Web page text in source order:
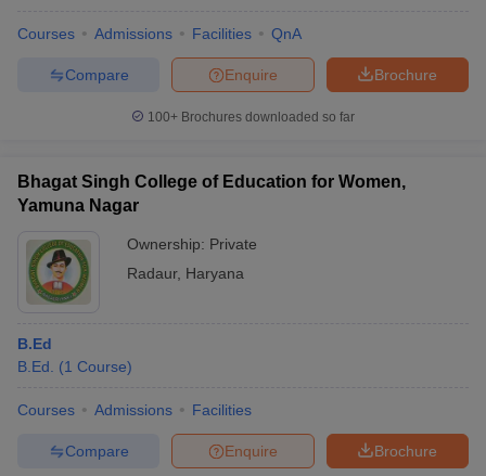
Courses Admissions Facilities QnA
Brochure
Enquire
Compare
100+ Brochures downloaded so far
Bhagat Singh College of Education for Women,
Yamuna Nagar
Ownership: Private
Radaur, Haryana
B.Ed
B.Ed.
(1 Course)
Courses Admissions Facilities
Brochure
Enquire
Compare